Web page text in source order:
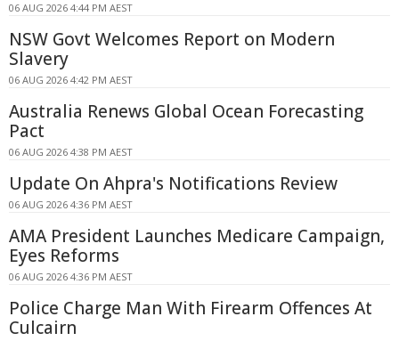
06 AUG 2026 4:44 PM AEST
NSW Govt Welcomes Report on Modern
Slavery
06 AUG 2026 4:42 PM AEST
Australia Renews Global Ocean Forecasting
Pact
06 AUG 2026 4:38 PM AEST
Update On Ahpra's Notifications Review
06 AUG 2026 4:36 PM AEST
AMA President Launches Medicare Campaign,
Eyes Reforms
06 AUG 2026 4:36 PM AEST
Police Charge Man With Firearm Offences At
Culcairn